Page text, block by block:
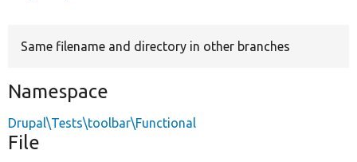
Same filename and directory in other branches
Namespace
Drupal\Tests\toolbar\Functional
File